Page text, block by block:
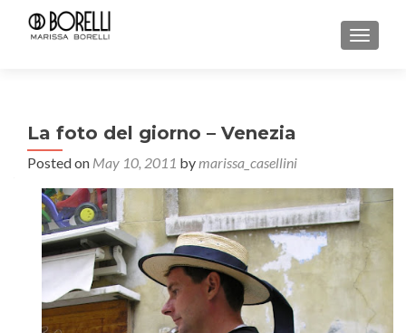
La foto del giorno – Venezia
Posted on May 10, 2011 bymarissa_casellini